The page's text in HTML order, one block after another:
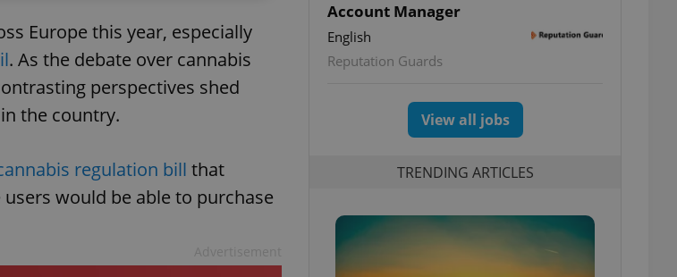
Europe this year, especially
. As the debate over cannabis
perspectives shed
the country.
regulation bill that
would be able to purchase
Account Manager
English
Reputation Guards
View all jobs
TRENDING ARTICLES